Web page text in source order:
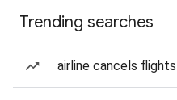
Trending searches
airline cancels flights